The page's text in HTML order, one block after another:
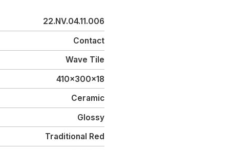
22.NV.04.11.006
Contact
Wave Tile
410x300x18
Ceramic
Glossy
Traditional Red